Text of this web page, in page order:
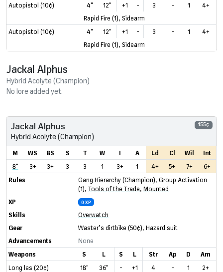
Autopistol (10¢)
4" 12" +1 - 3 - 1
4+
Rapid Fire (1), Sidearm
Autopistol (10¢)
4" 12" +1 - 3 - 1
4+
Rapid Fire (1), Sidearm
Jackal Alphus
Hybrid Acolyte (Champion)
No lore added yet.
Jackal Alphus
Hybrid Acolyte (Champion)
155¢
M WS BS S T W I A Ld Cl Wil
Int
8"
3+ 3+ 3 3 1 3+ 1 4+ 5+ 7+
6+
Rules
Gang Hierarchy (Champion), Group Activation
(1), Tools of the Trade, Mounted
XP
0 XP
Skills
Overwatch
Gear
Waster’s dirtbike (50¢), Hazard suit
Advancements
None
Weapons
S L S L Str Ap D
Am
Long las (20¢)
18" 36" - +1 4 - 1
2+